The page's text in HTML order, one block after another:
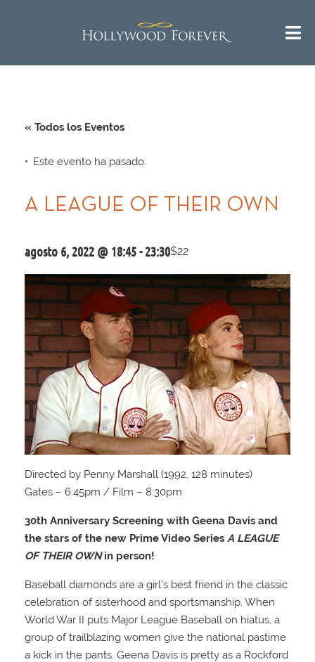
« Todos los Eventos
Este evento ha pasado.
A LEAGUE OF THEIR OWN
agosto 6, 2022 @ 18:45-23:30$22
Directed by Penny Marshall (1992, 128 minutes)
Gates – 6:45pm / Film – 8:30pm
30th Anniversary Screening with Geena Davis and
the stars of the new Prime Video Series A LEAGUE
OF THEIR OWNin person!
Baseball diamonds are a girl’s best friend in the classic
celebration of sisterhood and sportsmanship. When
World War II puts Major League Baseball on hiatus, a
group of trailblazing women give the national pastime
a kick in the pants. Geena Davis is pretty as a Rockford